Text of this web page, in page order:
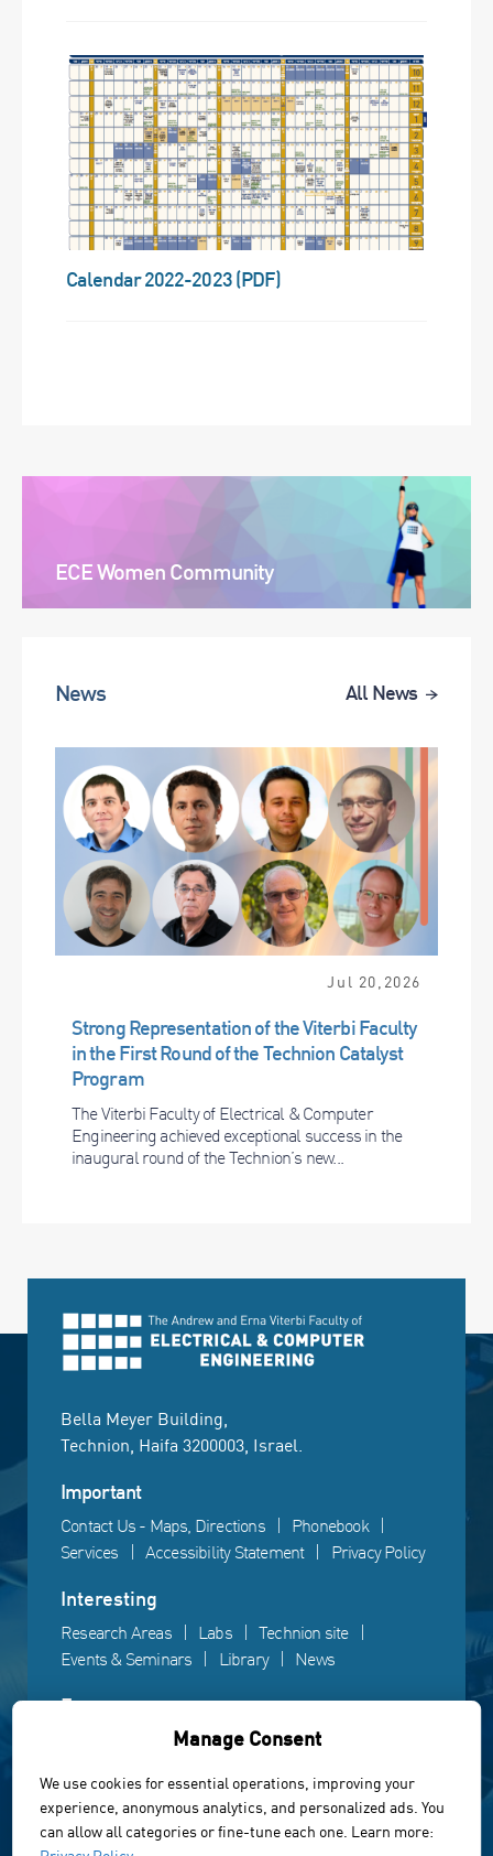
ECE Women Community
News All News
Jul 20,2026
Strong Representation of the Viterbi Faculty
in the First Round of the Technion Catalyst
Program
The Viterbi Faculty of Electrical & Computer
Engineering achieved exceptional success in the
inaugural round of the Technion’s new...
Calendar 2022-2023 (PDF)
Bella Meyer Building,
Technion, Haifa 3200003, Israel.
Important
Contact Us - Maps, Directions
Phonebook
Services
Accessibility Statement Privacy Policy
Interesting
Research Areas Labs
Technion site
Events & Seminars
Library News
Fun
Videos Campus life
Powered by Web3D
Manage Consent
We use cookies for essential operations, improving your
experience, anonymous analytics, and personalized ads. You
can allow all categories or fine-tune each one. Learn more: